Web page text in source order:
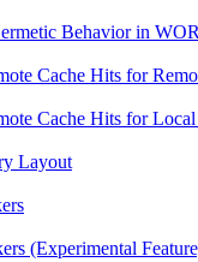
Behavior in
Cache Hits for
Cache Hits for
Layout
(Experimental